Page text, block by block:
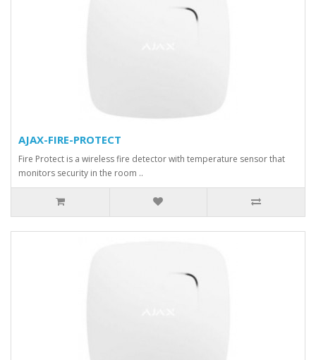
AJAX-FIRE-PROTECT
Fire Protect is a wireless fire detector with temperature sensor that
monitors security in the room ..